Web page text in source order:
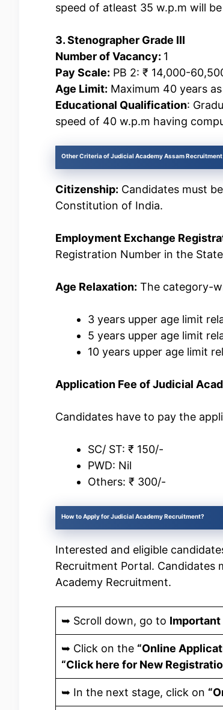
speed of atleast 35 w.p.m will
3. Stenographer Grade III
Number of Vacancy: 1
Pay Scale: PB 2: ₹ 14,000-
Age Limit: Maximum 40 years
Educational Qualification:
speed of 40 w.p.m having
Other Criteria of Judicial Academy Assam Recruitment
Citizenship: Candidates must
Constitution of India.
Employment Exchange
Registration Number in the
Age Relaxation: The category-
3 years upper age limit
5 years upper age limit
10 years upper age limit
Application Fee of Judicial
Candidates have to pay the
SC/ ST: ₹ 150/-
PWD: Nil
Others: ₹ 300/-
How to Apply for Judicial Academy Recruitment?
Interested and eligible
Recruitment Portal. Candidates
Academy Recruitment.
➥ Scroll down, go to
➥ Click on the “Online
“Click here for New
➥ In the next stage, click on